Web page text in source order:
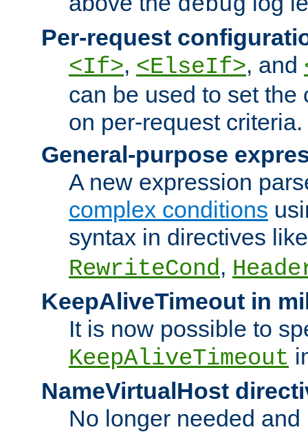
Per-request
<If>, <ElseIf>, and
can be used to set the
on per-request criteria.
General-purpose
A new expression
complex conditions
syntax in directives
RewriteCond,
KeepAliveTimeout in
It is now possible to
KeepAliveTimeout
NameVirtualHost
No longer needed